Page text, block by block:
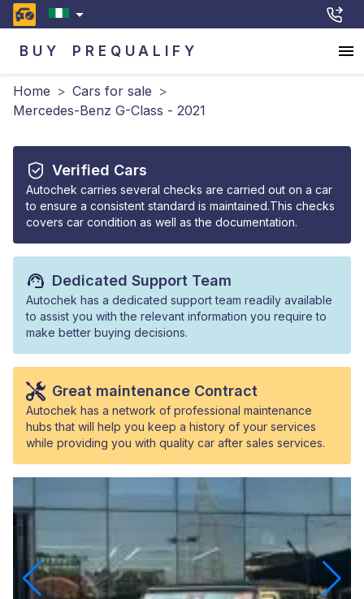
BUY PREQUALIFY
Home > Cars for sale >
Mercedes-Benz G-Class - 2021
Verified Cars
Autochek carries several checks are carried out on a car
to ensure a consistent standard is maintained.This checks
covers car condition as well as the documentation.
Dedicated Support Team
Autochek has a dedicated support team readily available
to assist you with the relevant information you require to
make better buying decisions.
Great maintenance Contract
Autochek has a network of professional maintenance
hubs that will help you keep a history of your services
while providing you with quality car after sales services.